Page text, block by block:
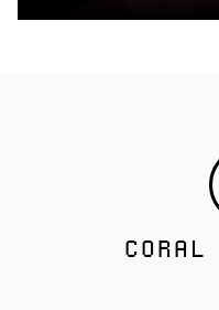
CORAL